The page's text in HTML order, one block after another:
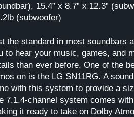
15.4” x 8.7” x 12.3”
(subwoofer)
the standard in most soundbars
to hear your music, games, and
than ever before. One of the
on is the LG SN11RG. A
with this system to provide a
7.1.4-channel system comes
it ready to take on Dolby